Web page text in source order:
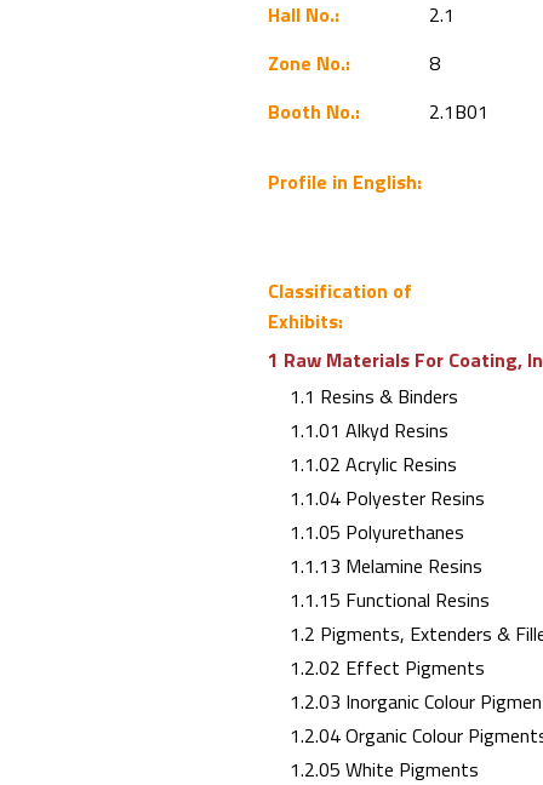
Hall No.:
2.1
Zone No.:
8
Booth No.:
2.1B01
Profile in English:
Classification of
Exhibits:
1 Raw Materials For Coating,
1.1 Resins & Binders
1.1.01 Alkyd Resins
1.1.02 Acrylic Resins
1.1.04 Polyester Resins
1.1.05 Polyurethanes
1.1.13 Melamine Resins
1.1.15 Functional Resins
1.2 Pigments, Extenders &
1.2.02 Effect Pigments
1.2.03 Inorganic Colour
1.2.04 Organic Colour
1.2.05 White Pigments